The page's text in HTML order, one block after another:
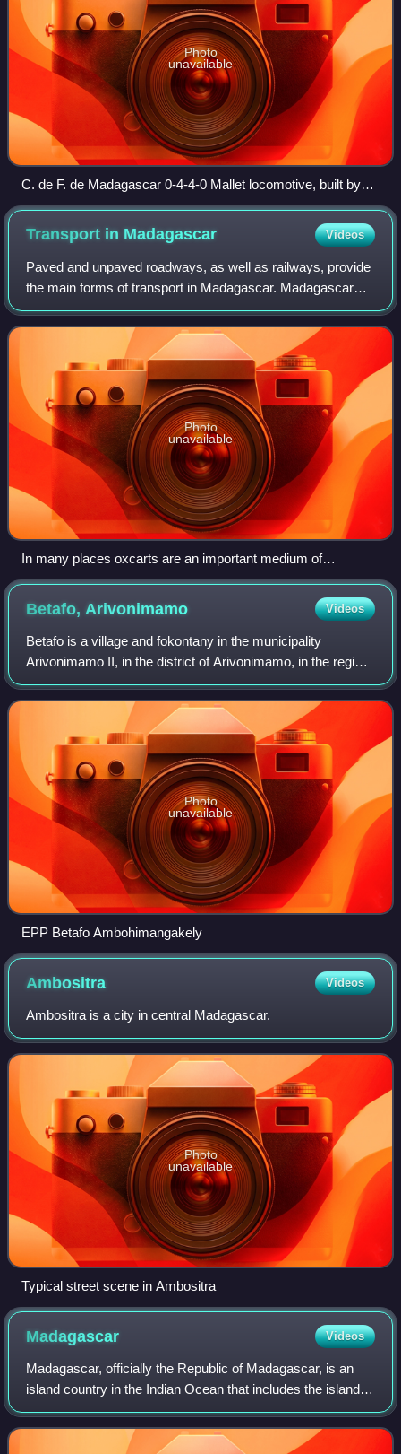
Photo
unavailable
C. de F. de Madagascar 0-4-4-0 Mallet locomotive, built by
Baldwin Locomotive Works.
Transport in Madagascar Videos
Paved and unpaved roadways, as well as railways, provide
the main forms of transport in Madagascar. Madagascar
has approximately 31,640 km of paved roads and 836 km
of rail lines. In 2010, Madagascar
Photo
unavailable
In many places oxcarts are an important medium of
transport, like in Ambatolampy
Betafo, Arivonimamo Videos
Betafo is a village and fokontany in the municipality
Arivonimamo II, in the district of Arivonimamo, in the region
of Itasy, Madagascar.
Photo
unavailable
EPP Betafo Ambohimangakely
Ambositra Videos
Ambositra is a city in central Madagascar.
Photo
unavailable
Typical street scene in Ambositra
Madagascar Videos
Madagascar, officially the Republic of Madagascar, is an
island country in the Indian Ocean that includes the island of
Madagascar and numerous smaller peripheral islands.
Lying off the southeastern c